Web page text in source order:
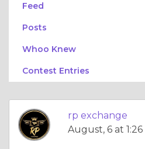
Feed
Posts
Whoo Knew
Contest Entries
rp exchange
August, 6 at